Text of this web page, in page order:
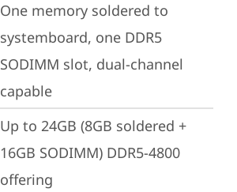
One memory soldered to
systemboard, one DDR5
SODIMM slot, dual-channel
capable
Up to 24GB (8GB soldered +
16GB SODIMM) DDR5-4800
offering